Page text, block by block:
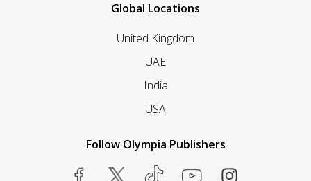
Global Locations
United Kingdom
UAE
India
USA
Follow Olympia Publishers